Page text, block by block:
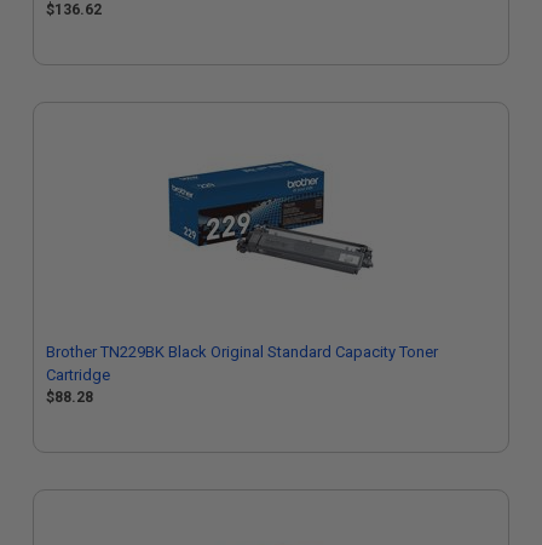
$136.62
Brother TN229BK Black Original Standard Capacity Toner
Cartridge
$88.28